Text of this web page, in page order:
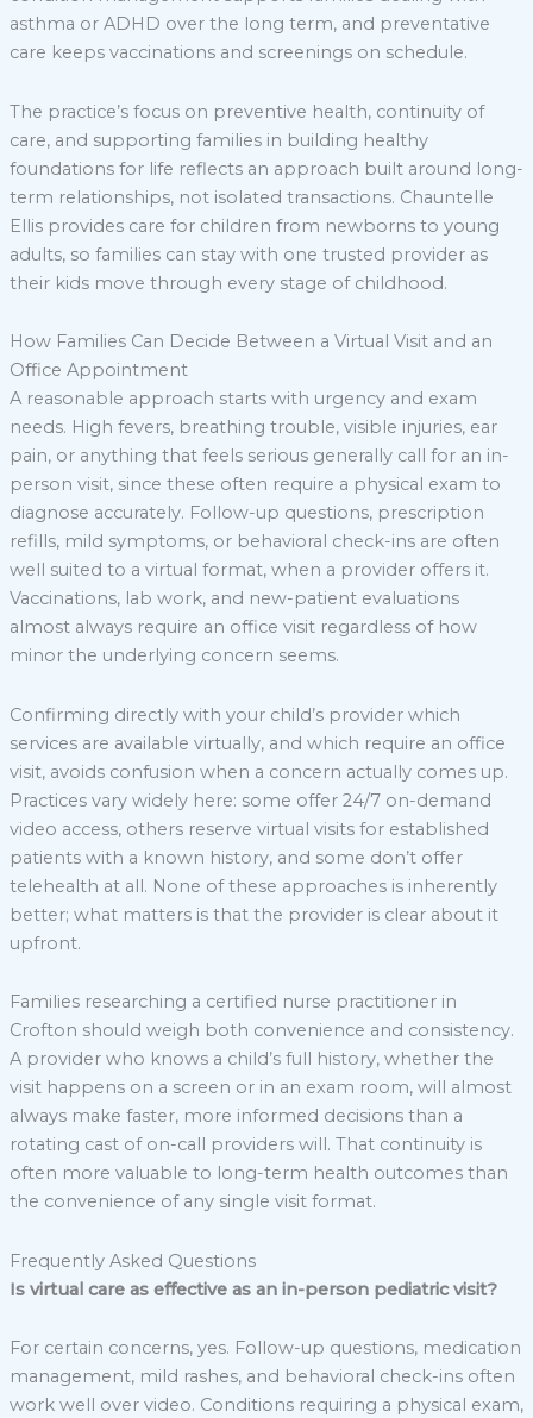
asthma or ADHD over the long term, and preventative
care keeps vaccinations and screenings on schedule.
The practice’s focus on preventive health, continuity of
care, and supporting families in building healthy
foundations for life reflects an approach built around long-
term relationships, not isolated transactions. Chauntelle
Ellis provides care for children from newborns to young
adults, so families can stay with one trusted provider as
their kids move through every stage of childhood.
How Families Can Decide Between a Virtual Visit and an
Office Appointment
A reasonable approach starts with urgency and exam
needs. High fevers, breathing trouble, visible injuries, ear
pain, or anything that feels serious generally call for an in-
person visit, since these often require a physical exam to
diagnose accurately. Follow-up questions, prescription
refills, mild symptoms, or behavioral check-ins are often
well suited to a virtual format, when a provider offers it.
Vaccinations, lab work, and new-patient evaluations
almost always require an office visit regardless of how
minor the underlying concern seems.
Confirming directly with your child’s provider which
services are available virtually, and which require an office
visit, avoids confusion when a concern actually comes up.
Practices vary widely here: some offer 24/7 on-demand
video access, others reserve virtual visits for established
patients with a known history, and some don’t offer
telehealth at all. None of these approaches is inherently
better; what matters is that the provider is clear about it
upfront.
Families researching a certified nurse practitioner in
Crofton should weigh both convenience and consistency.
A provider who knows a child’s full history, whether the
visit happens on a screen or in an exam room, will almost
always make faster, more informed decisions than a
rotating cast of on-call providers will. That continuity is
often more valuable to long-term health outcomes than
the convenience of any single visit format.
Frequently Asked Questions
Is virtual care as effective as an in-person pediatric visit?
For certain concerns, yes. Follow-up questions, medication
management, mild rashes, and behavioral check-ins often
work well over video. Conditions requiring a physical exam,